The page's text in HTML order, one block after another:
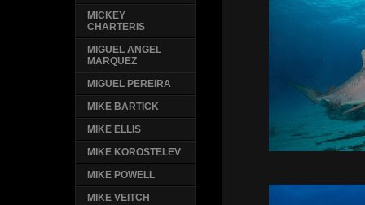
MICKEY
CHARTERIS
MIGUEL ANGEL
MARQUEZ
MIGUEL PEREIRA
MIKE BARTICK
MIKE ELLIS
MIKE KOROSTELEV
MIKE POWELL
MIKE VEITCH